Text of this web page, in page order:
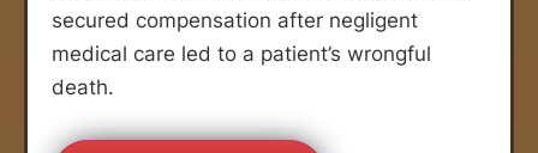
secured compensation after negligent
medical care led to a patient’s wrongful
death.